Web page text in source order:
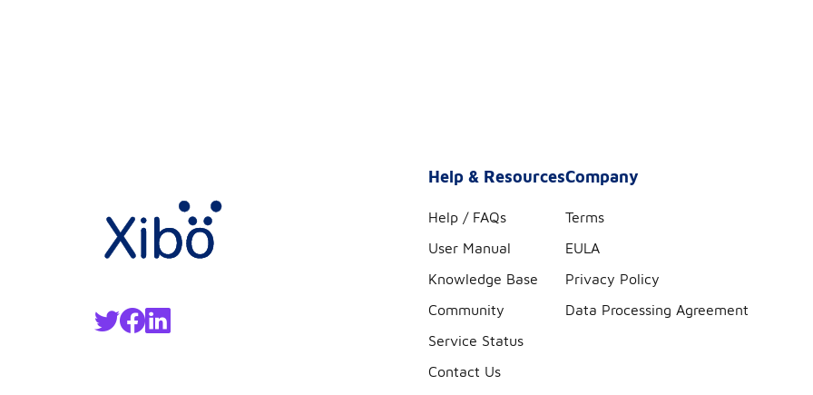
Help & Resources
Help / FAQs
User Manual
Knowledge Base
Community
Service Status
Contact Us
Company
Terms
EULA
Privacy Policy
Data Processing Agreement